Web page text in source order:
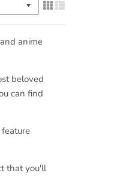
anime
beloved
can find
that you'll